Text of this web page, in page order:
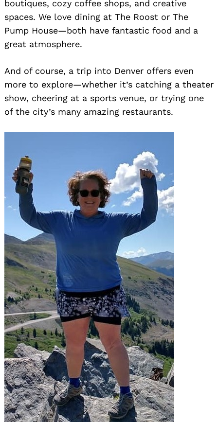
boutiques, cozy coffee shops, and creative
spaces. We love dining at The Roost or The
Pump House—both have fantastic food and a
great atmosphere.
And of course, a trip into Denver offers even
more to explore—whether it’s catching a theater
show, cheering at a sports venue, or trying one
of the city’s many amazing restaurants.